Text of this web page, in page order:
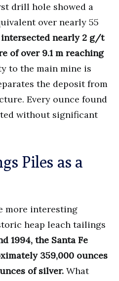
drill hole showed a
over nearly 55
intersected nearly 2 g/t
of over 9.1 m reaching
to the main mine is
the deposit from
Every ounce found
without significant
Piles as a
more interesting
heap leach tailings
1994, the Santa Fe
359,000 ounces
of silver. What